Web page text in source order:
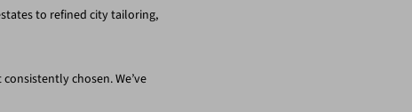
to refined city tailoring,
chosen. We’ve